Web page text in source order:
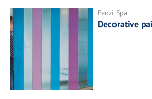
Fenzi Spa
Decorative